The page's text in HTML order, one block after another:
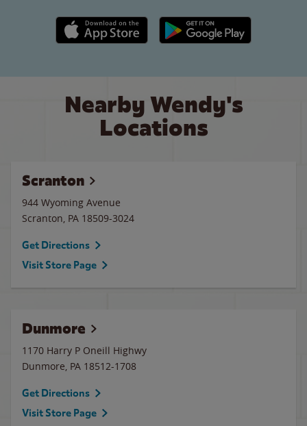
Apple App Store link Google Play link
Nearby Wendy's
Locations
Scranton
944 Wyoming Avenue
Scranton, PA 18509-3024
Get Directions
Visit Store Page
Dunmore
1170 Harry P Oneill Highwy
Dunmore, PA 18512-1708
Get Directions
Visit Store Page